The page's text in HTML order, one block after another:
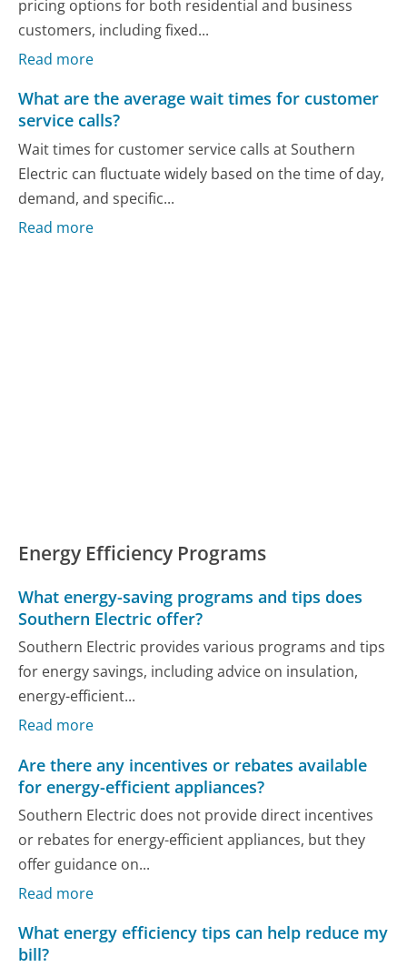
pricing options for both residential and business
customers, including fixed...
Read more
What are the average wait times for customer
service calls?
Wait times for customer service calls at Southern
Electric can fluctuate widely based on the time of day,
demand, and specific...
Read more
Energy Efficiency Programs
What energy-saving programs and tips does
Southern Electric offer?
Southern Electric provides various programs and tips
for energy savings, including advice on insulation,
energy-efficient...
Read more
Are there any incentives or rebates available
for energy-efficient appliances?
Southern Electric does not provide direct incentives
or rebates for energy-efficient appliances, but they
offer guidance on...
Read more
What energy efficiency tips can help reduce my
bill?